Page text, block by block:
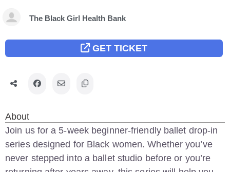
The Black Girl Health Bank
GET TICKET
About
Join us for a 5-week beginner-friendly ballet drop-in
series designed for Black women. Whether you’ve
never stepped into a ballet studio before or you’re